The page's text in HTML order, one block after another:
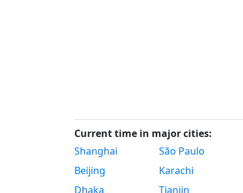
Current time in major cities:
Shanghai
Beijing
Dhaka
São Paulo
Karachi
Tianjin